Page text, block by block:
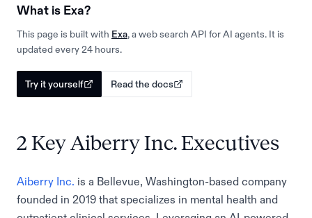
What is Exa?
This page is built with Exa, a web search API for AI agents. It is
updated every 24 hours.
Try it yourself Read the docs
2 Key Aiberry Inc. Executives
Aiberry Inc.
is a Bellevue, Washington-based company
founded in 2019 that specializes in mental health and